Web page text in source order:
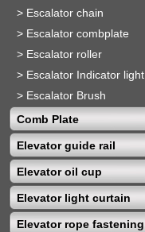
> Escalator chain
> Escalator combplate
> Escalator roller
> Escalator Indicator light
> Escalator Brush
Comb Plate
Elevator guide rail
Elevator oil cup
Elevator light curtain
Elevator rope fastening